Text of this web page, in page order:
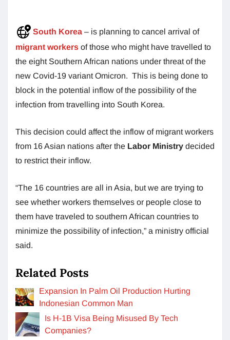
South Korea – is planning to cancel arrival of
migrant workers of those who might have travelled to
the eight Southern African nations under threat of the
new Covid-19 variant Omicron. This is being done to
block in the potential inflow of the possibility of the
infection from travelling into South Korea.
This decision could affect the inflow of migrant workers
from 16 Asian nations after the Labor Ministry decided
to restrict their inflow.
“The 16 countries are all in Asia, but we are trying to
see whether workers themselves or people close to
them have traveled to southern African countries to
minimize the possibility of infection,” a ministry official
said.
Related Posts
Expansion In Palm Oil Production Hurting
Indonesian Common Man
Is H-1B Visa Being Misused By Tech
Companies?